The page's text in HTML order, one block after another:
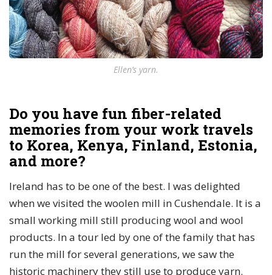
Ellen’s yarn.
Do you have fun fiber-related
memories from your work travels
to Korea, Kenya, Finland, Estonia,
and more?
Ireland has to be one of the best. I was delighted
when we visited the woolen mill in Cushendale. It is a
small working mill still producing wool and wool
products. In a tour led by one of the family that has
run the mill for several generations, we saw the
historic machinery they still use to produce yarn.